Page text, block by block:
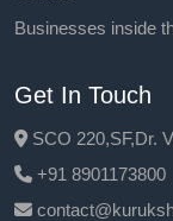
Businesses inside
Get In Touch
SCO 220,SF,Dr.
+91 8901173800